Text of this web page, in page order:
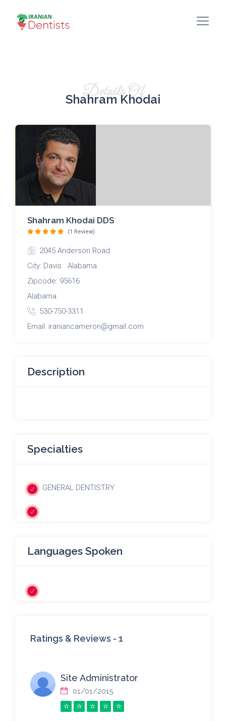
Details Of
Shahram Khodai
Shahram Khodai DDS
(1 Review)
2045 Anderson Road
City: Davis Alabama
Zipcode: 95616
Alabama
530-750-3311
Email: iraniancameron@gmail.com
Description
Specialties
GENERAL DENTISTRY
Languages Spoken
Ratings & Reviews - 1
Site Administrator
01/01/2015